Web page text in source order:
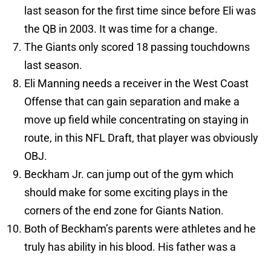
last season for the first time since before Eli was
the QB in 2003. It was time for a change.
The Giants only scored 18 passing touchdowns
last season.
Eli Manning needs a receiver in the West Coast
Offense that can gain separation and make a
move up field while concentrating on staying in
route, in this NFL Draft, that player was obviously
OBJ.
Beckham Jr. can jump out of the gym which
should make for some exciting plays in the
corners of the end zone for Giants Nation.
Both of Beckham’s parents were athletes and he
truly has ability in his blood. His father was a